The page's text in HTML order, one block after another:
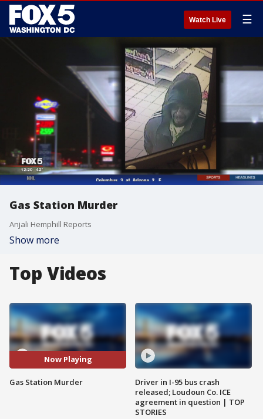
Watch Live ☰
Gas Station Murder
Anjali Hemphill Reports
Show more
Top Videos
Now Playing
Gas Station Murder
Driver in I-95 bus crash
released; Loudoun Co. ICE
agreement in question | TOP
STORIES